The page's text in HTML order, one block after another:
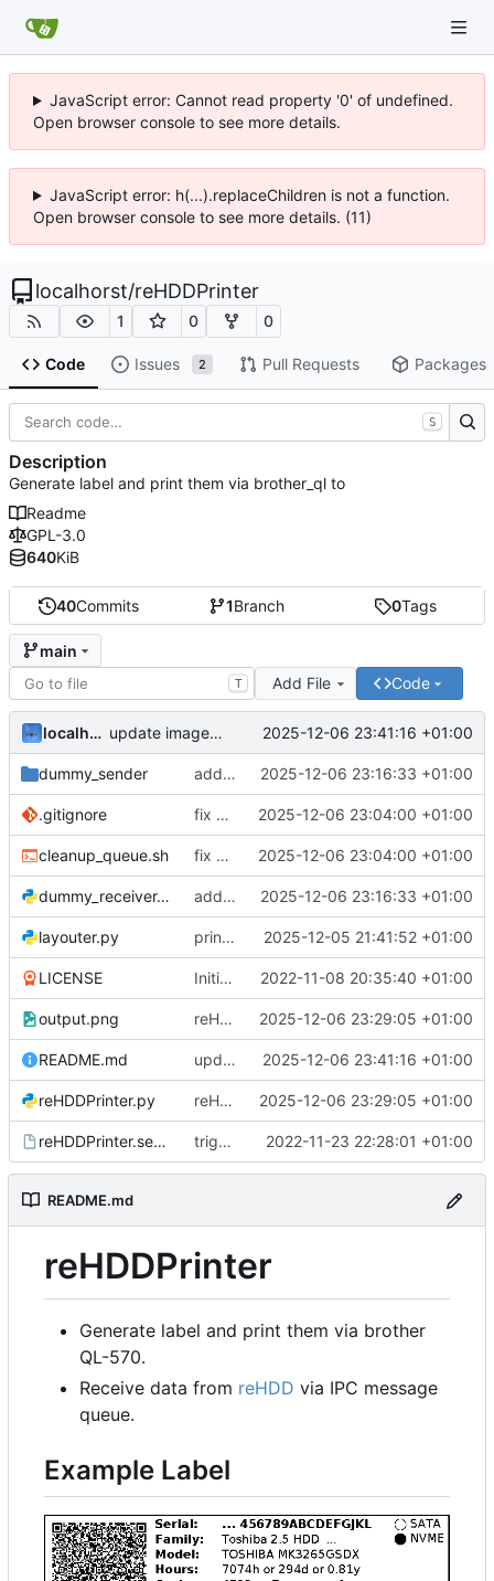
JavaScript error: Cannot read property '0' of undefined.
Open browser console to see more details.
JavaScript error: h(...).replaceChildren is not a function.
Open browser console to see more details. (11)
localhorst/reHDDPrinter
1 0 0
Code Issues 2 Pull Requests Packages
40Commits 1Branch 0Tags
main
T Add File Code
localhorst update image in readme 2025-12-06 23:41:16 +01:00
dummy_sender add connection_type to dummies 2025-12-06 23:16:33 +01:00
.gitignore fix creation of queue on dummy 2025-12-06 23:04:00 +01:00
cleanup_queue.sh fix creation of queue on dummy 2025-12-06 23:04:00 +01:00
dummy_receiver.py add connection_type to dummies 2025-12-06 23:16:33 +01:00
layouter.py print checkbox 2025-12-05 21:41:52 +01:00
LICENSE Initial commit 2022-11-08 20:35:40 +01:00
output.png reHDDPrinter reads and handle conn type 2025-12-06 23:29:05 +01:00
README.md update image in readme 2025-12-06 23:41:16 +01:00
reHDDPrinter.py reHDDPrinter reads and handle conn type 2025-12-06 23:29:05 +01:00
reHDDPrinter.service trigger brother_ql 2022-11-23 22:28:01 +01:00
README.md
reHDDPrinter
Generate label and print them via brother
QL-570.
Receive data from reHDD via IPC message
queue.
Example Label
S
Description
Generate label and print them via brother_ql to
Readme
GPL-3.0
640KiB